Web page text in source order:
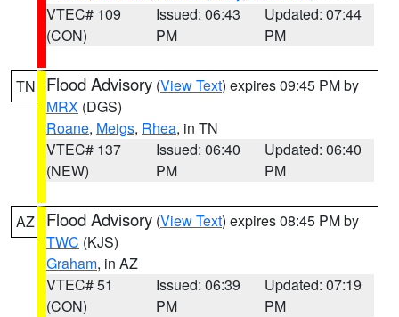
VTEC# 109
(CON)
Issued: 06:43
PM
Updated: 07:44
PM
TN Flood Advisory (View Text) expires 09:45 PM by
MRX (DGS)
Roane, Meigs, Rhea, in TN
VTEC# 137
(NEW)
Issued: 06:40
PM
Updated: 06:40
PM
AZ Flood Advisory (View Text) expires 08:45 PM by
TWC (KJS)
Graham, in AZ
VTEC# 51
(CON)
Issued: 06:39
PM
Updated: 07:19
PM